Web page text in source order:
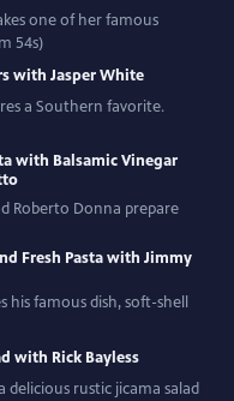
one of her famous
54s)
with Jasper White
a Southern favorite.
with Balsamic Vinegar
Roberto Donna prepare
Fresh Pasta with Jimmy
his famous dish, soft-shell
with Rick Bayless
delicious rustic jicama salad